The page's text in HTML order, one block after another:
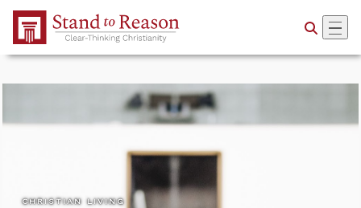
Skip to Main Content
CHRISTIAN LIVING